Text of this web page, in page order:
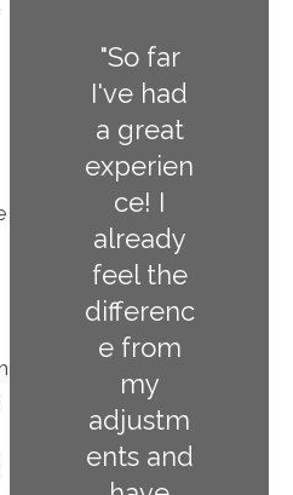
"So far
I've had
a great
experien
ce! I
already
feel the
differenc
e from
my
adjustm
ents and